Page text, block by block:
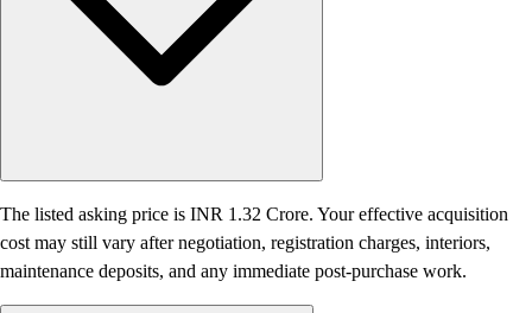
The listed asking price is INR 1.32 Crore. Your effective acquisition
cost may still vary after negotiation, registration charges, interiors,
maintenance deposits, and any immediate post-purchase work.